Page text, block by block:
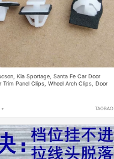
Kia Sportage, Santa Fe Car Door
Trim Panel Clips, Wheel Arch Clips, Door
+ TAOBAO